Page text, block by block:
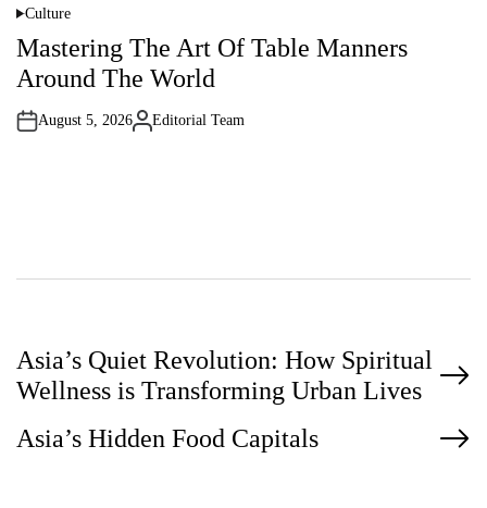
P
e
i
n
Culture
Mastering The Art Of Table Manners
Around The World
August 5, 2026A Editorial Team
P
o
s
Asia’s Quiet Revolution: How Spiritual
Wellness is Transforming Urban Lives
Asia’s Hidden Food Capitals